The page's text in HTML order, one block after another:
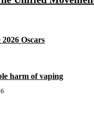
Oscars
harm of vaping